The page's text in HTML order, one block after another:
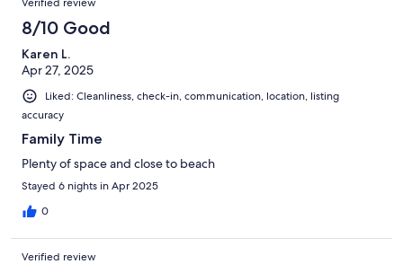
8/10 Good
Karen L.
Apr 27, 2025
Liked: Cleanliness, check-in, communication, location, listing
accuracy
Family Time
Plenty of space and close to beach
Stayed 6 nights in Apr 2025
0
Verified review